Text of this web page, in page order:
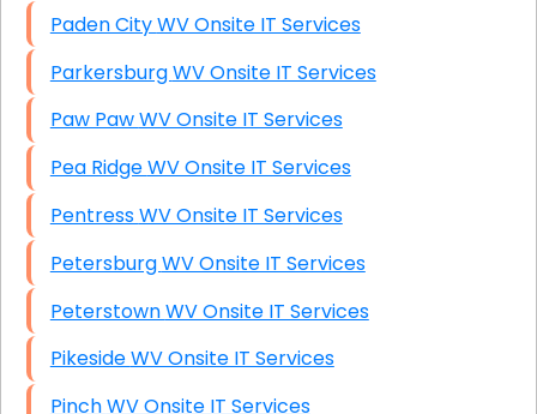
Paden City WV Onsite IT Services
Parkersburg WV Onsite IT Services
Paw Paw WV Onsite IT Services
Pea Ridge WV Onsite IT Services
Pentress WV Onsite IT Services
Petersburg WV Onsite IT Services
Peterstown WV Onsite IT Services
Pikeside WV Onsite IT Services
Pinch WV Onsite IT Services